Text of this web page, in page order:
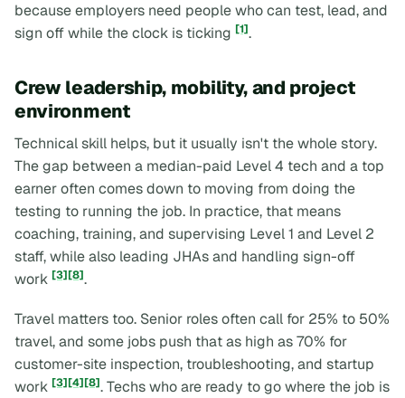
because employers need people who can test, lead, and
sign off while the clock is ticking [1].
Crew leadership, mobility, and project
environment
Technical skill helps, but it usually isn't the whole story.
The gap between a median-paid Level 4 tech and a top
earner often comes down to moving from doing the
testing to running the job. In practice, that means
coaching, training, and supervising Level 1 and Level 2
staff, while also leading JHAs and handling sign-off
work [3][8].
Travel matters too. Senior roles often call for 25% to 50%
travel, and some jobs push that as high as 70% for
customer-site inspection, troubleshooting, and startup
work [3][4][8]. Techs who are ready to go where the job is